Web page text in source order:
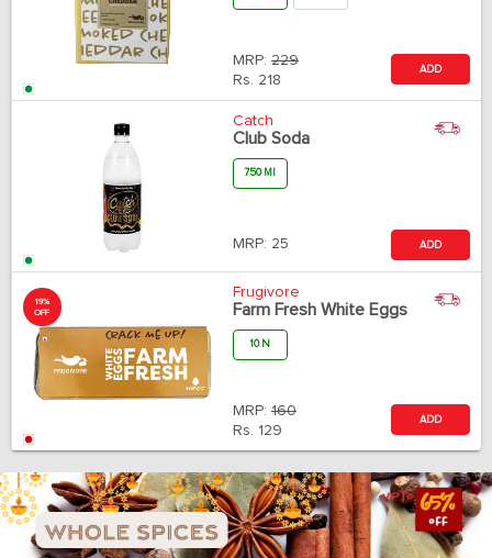
MRP: 229
Rs. 218
ADD
Catch
Club Soda
750 Ml
MRP: 25 ADD
19%
OFF
Frugivore
Farm Fresh White Eggs
10 N
MRP: 160
Rs. 129
ADD